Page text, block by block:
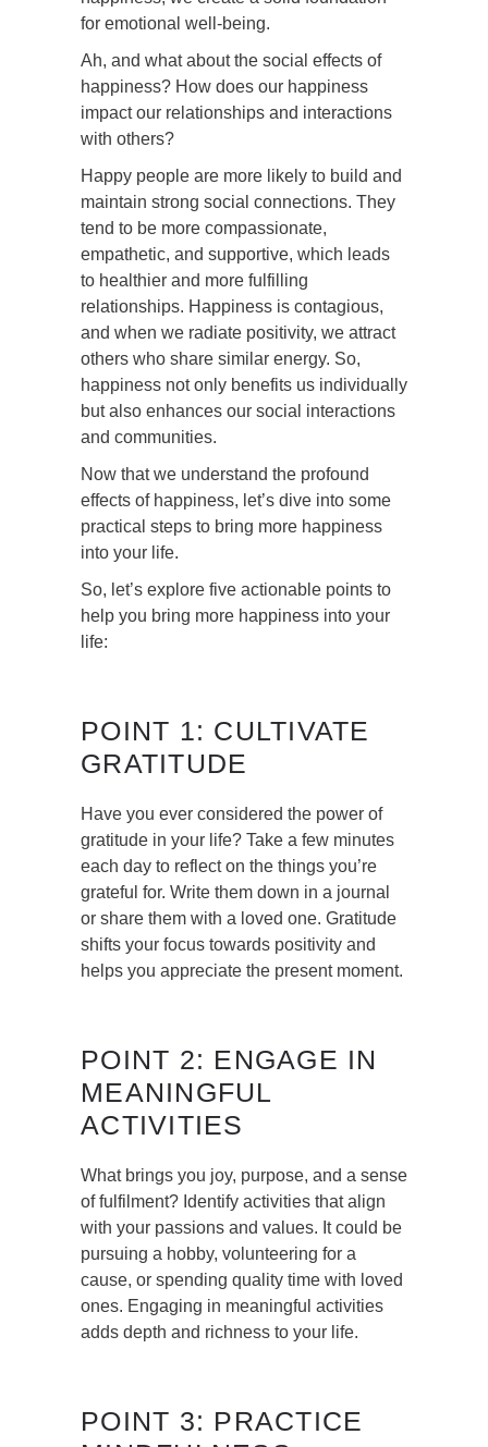
for emotional well-being.
Ah, and what about the social effects of
happiness? How does our happiness
impact our relationships and interactions
with others?
Happy people are more likely to build and
maintain strong social connections. They
tend to be more compassionate,
empathetic, and supportive, which leads
to healthier and more fulfilling
relationships. Happiness is contagious,
and when we radiate positivity, we attract
others who share similar energy. So,
happiness not only benefits us individually
but also enhances our social interactions
and communities.
Now that we understand the profound
effects of happiness, let’s dive into some
practical steps to bring more happiness
into your life.
So, let’s explore five actionable points to
help you bring more happiness into your
life:
POINT 1: CULTIVATE
GRATITUDE
Have you ever considered the power of
gratitude in your life? Take a few minutes
each day to reflect on the things you’re
grateful for. Write them down in a journal
or share them with a loved one. Gratitude
shifts your focus towards positivity and
helps you appreciate the present moment.
POINT 2: ENGAGE IN
MEANINGFUL
ACTIVITIES
What brings you joy, purpose, and a sense
of fulfilment? Identify activities that align
with your passions and values. It could be
pursuing a hobby, volunteering for a
cause, or spending quality time with loved
ones. Engaging in meaningful activities
adds depth and richness to your life.
POINT 3: PRACTICE